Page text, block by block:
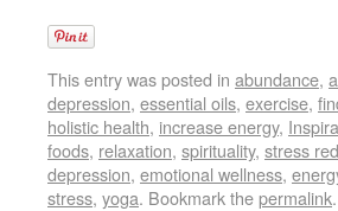
This entry was posted in abundance,
depression, essential oils, exercise,
holistic health, increase energy,
foods, relaxation, spirituality, stress
depression, emotional wellness,
stress, yoga. Bookmark thepermalink.